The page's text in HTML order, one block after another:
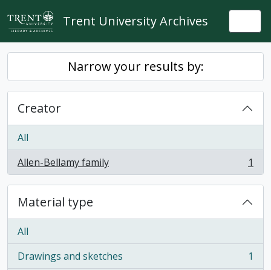
Skip to main content
Trent University Archives
Narrow your results by:
Creator
All
Allen-Bellamy family
, 1 results 1
Material type
All
Drawings and sketches
, 1 results
1